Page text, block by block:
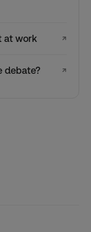
at work ↗
debate? ↗